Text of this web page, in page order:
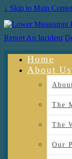
↓ Skip to Main
Report An Incident
Home
About Us
The
The
Our